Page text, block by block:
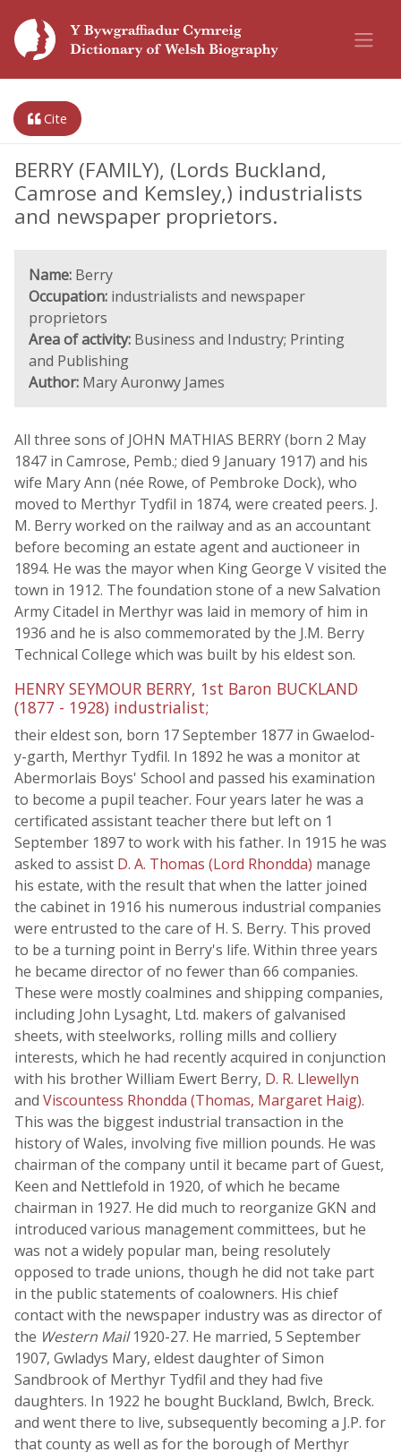
Cite
BERRY (FAMILY), (Lords Buckland,
Camrose and Kemsley,) industrialists
and newspaper proprietors.
Name: Berry
Occupation: industrialists and newspaper
proprietors
Area of activity: Business and Industry; Printing
and Publishing
Author: Mary Auronwy James
All three sons of JOHN MATHIAS BERRY (born 2 May
1847 in Camrose, Pemb.; died 9 January 1917) and his
wife Mary Ann (née Rowe, of Pembroke Dock), who
moved to Merthyr Tydfil in 1874, were created peers. J.
M. Berry worked on the railway and as an accountant
before becoming an estate agent and auctioneer in
1894. He was the mayor when King George V visited the
town in 1912. The foundation stone of a new Salvation
Army Citadel in Merthyr was laid in memory of him in
1936 and he is also commemorated by the J.M. Berry
Technical College which was built by his eldest son.
HENRY SEYMOUR BERRY, 1st Baron BUCKLAND
(1877 - 1928) industrialist;
their eldest son, born 17 September 1877 in Gwaelod-
y-garth, Merthyr Tydfil. In 1892 he was a monitor at
Abermorlais Boys' School and passed his examination
to become a pupil teacher. Four years later he was a
certificated assistant teacher there but left on 1
September 1897 to work with his father. In 1915 he was
asked to assist D. A. Thomas (Lord Rhondda) manage
his estate, with the result that when the latter joined
the cabinet in 1916 his numerous industrial companies
were entrusted to the care of H. S. Berry. This proved
to be a turning point in Berry's life. Within three years
he became director of no fewer than 66 companies.
These were mostly coalmines and shipping companies,
including John Lysaght, Ltd. makers of galvanised
sheets, with steelworks, rolling mills and colliery
interests, which he had recently acquired in conjunction
with his brother William Ewert Berry, D. R. Llewellyn
and Viscountess Rhondda (Thomas, Margaret Haig).
This was the biggest industrial transaction in the
history of Wales, involving five million pounds. He was
chairman of the company until it became part of Guest,
Keen and Nettlefold in 1920, of which he became
chairman in 1927. He did much to reorganize GKN and
introduced various management committees, but he
was not a widely popular man, being resolutely
opposed to trade unions, though he did not take part
in the public statements of coalowners. His chief
contact with the newspaper industry was as director of
the Western Mail1920-27. He married, 5 September
1907, Gwladys Mary, eldest daughter of Simon
Sandbrook of Merthyr Tydfil and they had five
daughters. In 1922 he bought Buckland, Bwlch, Breck.
and went there to live, subsequently becoming a J.P. for
that county as well as for the borough of Merthyr